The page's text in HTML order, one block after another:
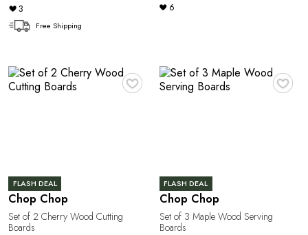
3
Free Shipping
6
♥
FLASH DEAL
Chop Chop
Set of 2 Cherry Wood Cutting
Boards
♥
FLASH DEAL
Chop Chop
Set of 3 Maple Wood Serving
Boards